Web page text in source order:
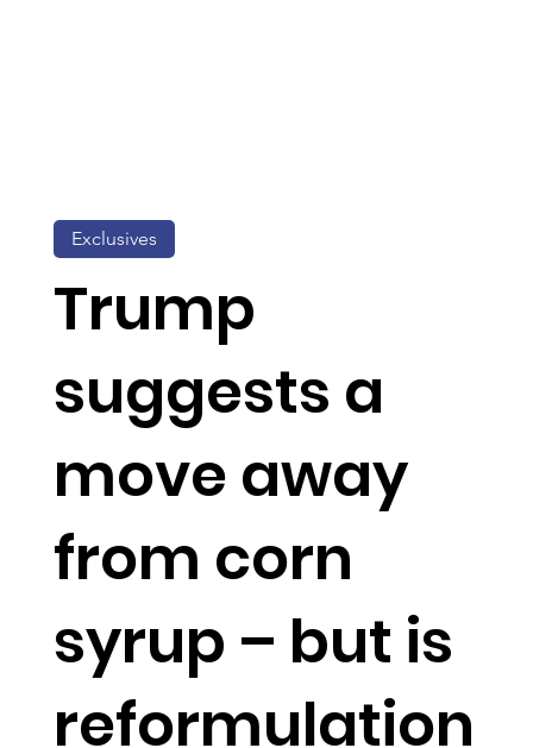
Trump
suggests a
move away
from corn
syrup – but is
reformulation
Exclusives